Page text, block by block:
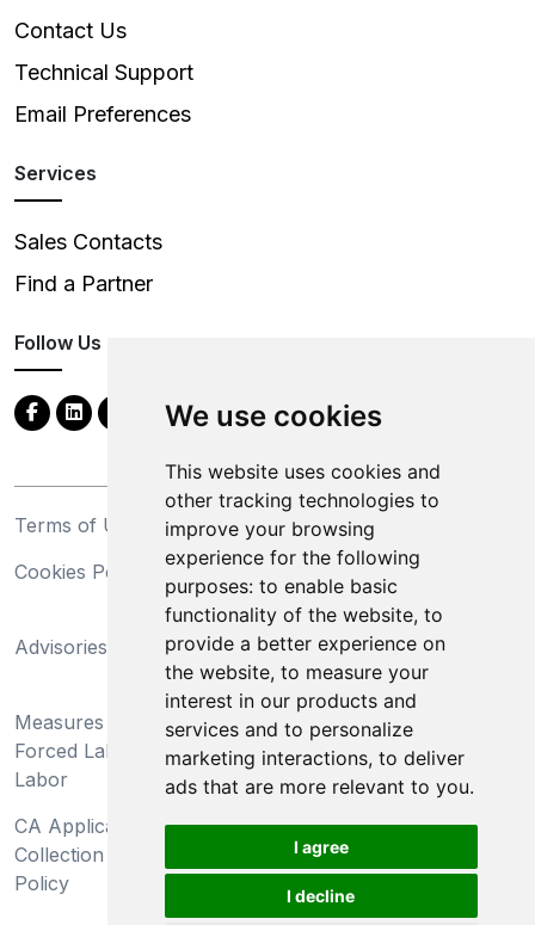
We use cookies
This website uses cookies and
other tracking technologies to
improve your browsing
experience for the following
purposes: to enable basic
functionality of the website, to
provide a better experience on
the website, to measure your
interest in our products and
services and to personalize
marketing interactions, to deliver
ads that are more relevant to you.
I agree
I decline
Contact Us
Technical Support
Email Preferences
Services
Sales Contacts
Find a Partner
Follow Us
Terms of Use
Privacy Statement
Cookies Policy
Trademarks
Advisories
California Supply Chains
Act
Measures Preventing
Forced Labor and Child
Labor
Do Not Sell My Personal
Information and Limit
Processing of Sensitive
Information
CA Applicant Notice at
Collection and Privacy
Policy
CA Employee Notice at
Collection and Privacy